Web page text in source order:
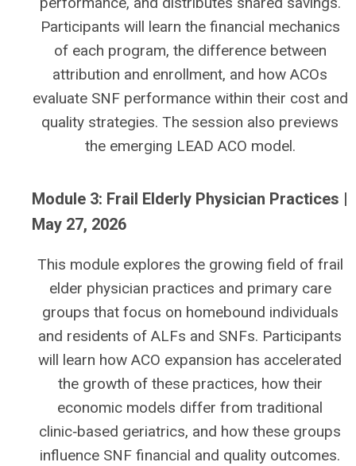
Participants will learn the financial mechanics
of each program, the difference between
attribution and enrollment, and how ACOs
evaluate SNF performance within their cost and
quality strategies. The session also previews
the emerging LEAD ACO model.
Module 3: Frail Elderly Physician Practices |
May 27, 2026
This module explores the growing field of frail
elder physician practices and primary care
groups that focus on homebound individuals
and residents of ALFs and SNFs. Participants
will learn how ACO expansion has accelerated
the growth of these practices, how their
economic models differ from traditional
clinic‑based geriatrics, and how these groups
influence SNF financial and quality outcomes.